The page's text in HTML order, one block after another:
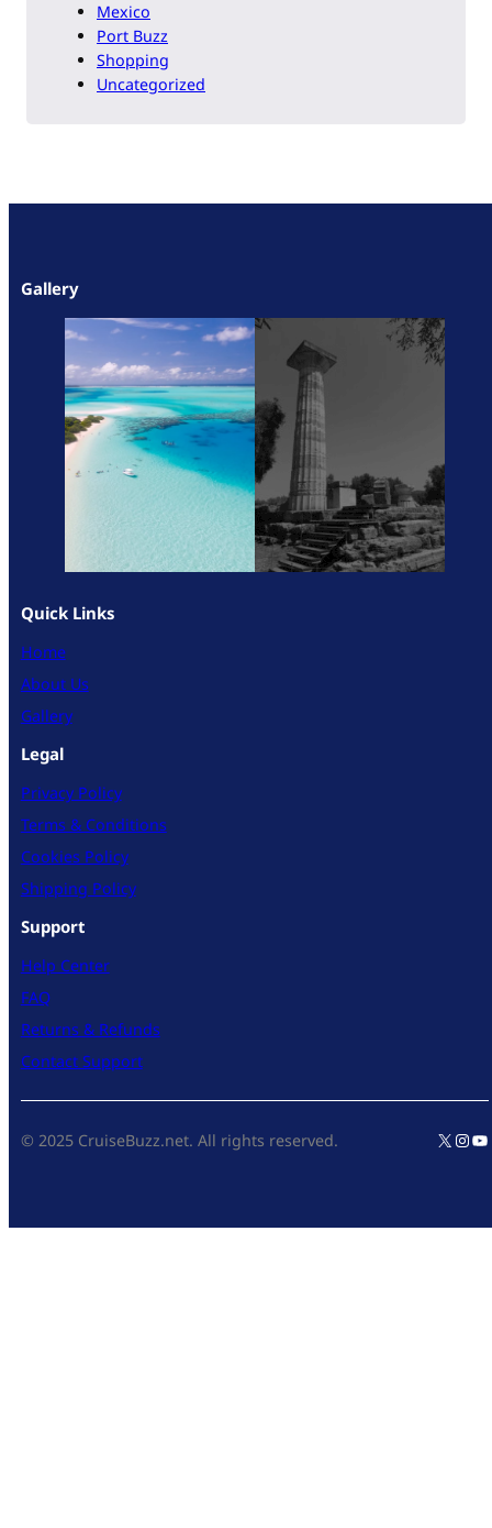
Mexico
Port Buzz
Shopping
Uncategorized
Gallery
Quick Links
Home
About Us
Gallery
Legal
Privacy Policy
Terms & Conditions
Cookies Policy
Shipping Policy
Support
Help Center
FAQ
Returns & Refunds
Contact Support
© 2025 CruiseBuzz.net. All rights reserved. X